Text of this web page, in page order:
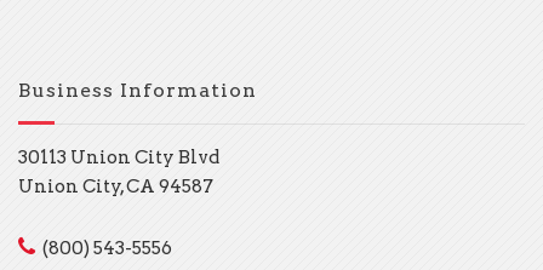
Business Information
30113 Union City Blvd
Union City, CA 94587
(800) 543-5556